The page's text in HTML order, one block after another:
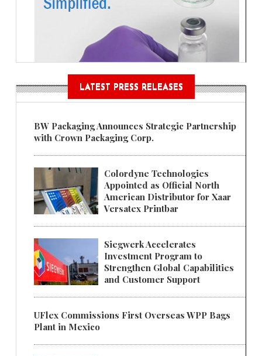
LATEST PRESS RELEASES
BW Packaging Announces Strategic Partnership
with Crown Packaging Corp.
Colordyne Technologies
Appointed as Official North
American Distributor for Xaar
Versatex Printbar
Siegwerk Accelerates
Investment Program to
Strengthen Global Capabilities
and Customer Support
UFlex Commissions First Overseas WPP Bags
Plant in Mexico